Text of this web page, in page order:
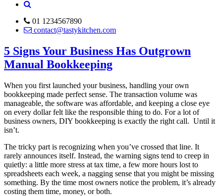
01 1234567890
contact@tastykitchen.com
5 Signs Your Business Has Outgrown
Manual Bookkeeping
When you first launched your business, handling your own
bookkeeping made perfect sense. The transaction volume was
manageable, the software was affordable, and keeping a close eye
on every dollar felt like the responsible thing to do. For a lot of
business owners, DIY bookkeeping is exactly the right call. Until it
isn’t.
The tricky part is recognizing when you’ve crossed that line. It
rarely announces itself. Instead, the warning signs tend to creep in
quietly: a little more stress at tax time, a few more hours lost to
spreadsheets each week, a nagging sense that you might be missing
something. By the time most owners notice the problem, it’s already
costing them time, money, or both.